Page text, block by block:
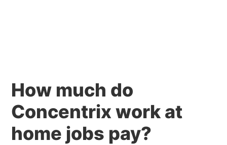
How much do
Concentrix work at
home jobs pay?